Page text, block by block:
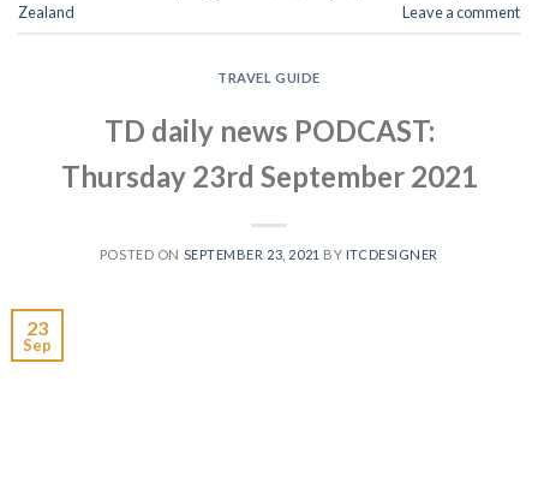
Zealand
Leave a comment
TRAVEL GUIDE
TD daily news PODCAST:
Thursday 23rd September 2021
POSTED ON SEPTEMBER 23, 2021 BY ITCDESIGNER
23
Sep